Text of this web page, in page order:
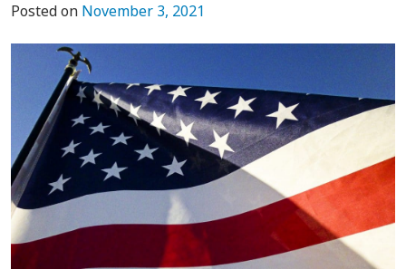
Posted on November 3, 2021